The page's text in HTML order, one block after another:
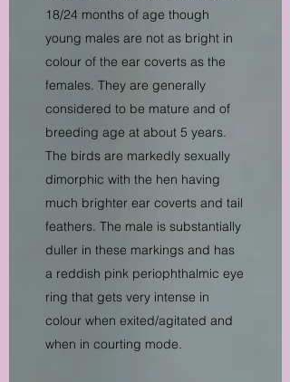
18/24 months of age though
young males are not as bright in
colour of the ear coverts as the
females. They are generally
considered to be mature and of
breeding age at about 5 years.
The birds are markedly sexually
dimorphic with the hen having
much brighter ear coverts and tail
feathers. The male is substantially
duller in these markings and has
a reddish pink periophthalmic eye
ring that gets very intense in
colour when exited/agitated and
when in courting mode.